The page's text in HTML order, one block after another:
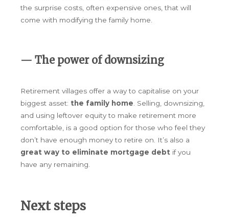
the surprise costs, often expensive ones, that will
come with modifying the family home.
— The power of downsizing
Retirement villages offer a way to capitalise on your
biggest asset: the family home . Selling, downsizing,
and using leftover equity to make retirement more
comfortable, is a good option for those who feel they
don’t have enough money to retire on. It’s also a
great way to eliminate mortgage debt if you
have any remaining.
Next steps